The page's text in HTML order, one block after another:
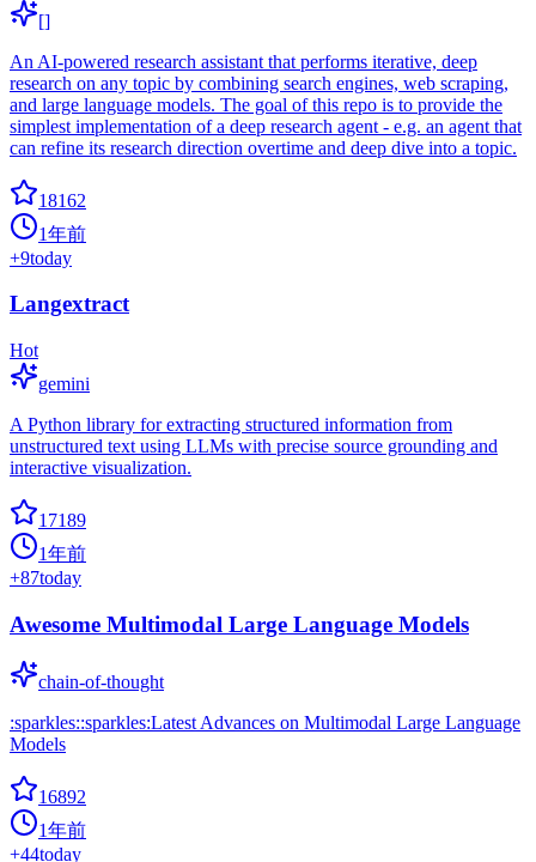
[]
An AI-powered research assistant that performs iterative, deep
research on any topic by combining search engines, web scraping,
and large language models. The goal of this repo is to provide the
simplest implementation of a deep research agent - e.g. an agent that
can refine its research direction overtime and deep dive into a topic.
18162
1年前
+9today
Langextract
Hot
gemini
A Python library for extracting structured information from
unstructured text using LLMs with precise source grounding and
interactive visualization.
17189
1年前
+87today
Awesome Multimodal Large Language Models
chain-of-thought
:sparkles::sparkles:Latest Advances on Multimodal Large Language
Models
16892
1年前
+44today